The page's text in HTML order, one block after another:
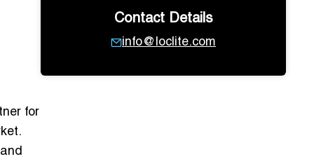
for
Contact Details
info@loclite.com